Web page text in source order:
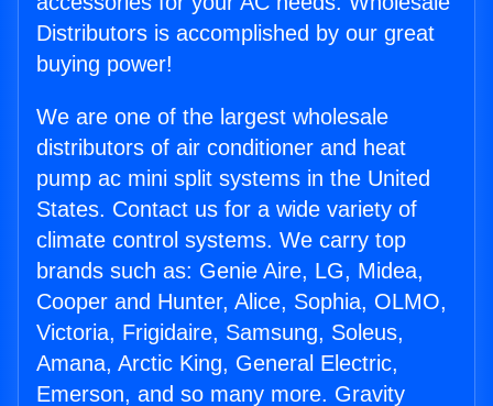
Distributors is accomplished by our great
buying power!
We are one of the largest wholesale
distributors of air conditioner and heat
pump ac mini split systems in the United
States. Contact us for a wide variety of
climate control systems. We carry top
brands such as: Genie Aire, LG, Midea,
Cooper and Hunter, Alice, Sophia, OLMO,
Victoria, Frigidaire, Samsung, Soleus,
Amana, Arctic King, General Electric,
Emerson, and so many more. Gravity